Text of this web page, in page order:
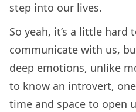
step into our lives.
So yeah, it’s a little hard
communicate with us,
deep emotions, unlike
to know an introvert,
time and space to open